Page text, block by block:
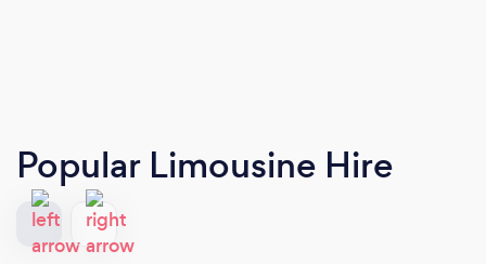
Popular Limousine Hire